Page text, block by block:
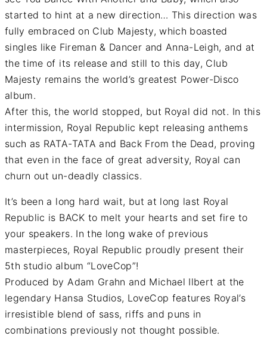
started to hint at a new direction… This direction was
fully embraced on Club Majesty, which boasted
singles like Fireman & Dancer and Anna-Leigh, and at
the time of its release and still to this day, Club
Majesty remains the world’s greatest Power-Disco
album.
After this, the world stopped, but Royal did not. In this
intermission, Royal Republic kept releasing anthems
such as RATA-TATA and Back From the Dead, proving
that even in the face of great adversity, Royal can
churn out un-deadly classics.
It’s been a long hard wait, but at long last Royal
Republic is BACK to melt your hearts and set fire to
your speakers. In the long wake of previous
masterpieces, Royal Republic proudly present their
5th studio album “LoveCop”!
Produced by Adam Grahn and Michael Ilbert at the
legendary Hansa Studios, LoveCop features Royal’s
irresistible blend of sass, riffs and puns in
combinations previously not thought possible.